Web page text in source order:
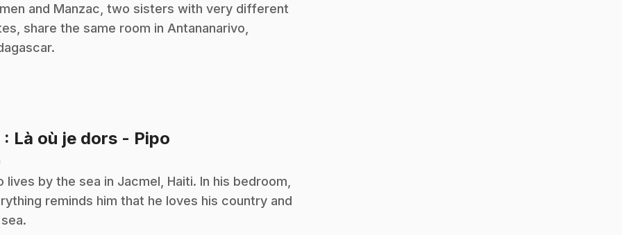
and Manzac, two sisters with very different
share the same room in Antananarivo,
: Là où je dors - Pipo
lives by the sea in Jacmel, Haiti. In his bedroom,
reminds him that he loves his country and